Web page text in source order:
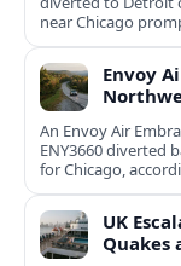
near Chicago
Envoy
An Envoy Air
ENY3660 diverted
for Chicago,
UK
Quakes